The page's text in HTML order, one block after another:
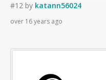
#12 by katann56024
over 16 years ago